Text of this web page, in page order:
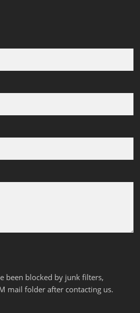
been blocked by junk filters,
mail folder after contacting us.